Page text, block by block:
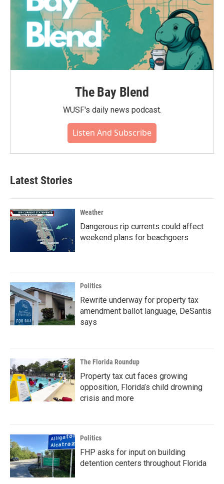
The Bay Blend
WUSF's daily news podcast.
Listen And Subscribe
Latest Stories
Weather
Dangerous rip currents could affect
weekend plans for beachgoers
Politics
Rewrite underway for property tax
amendment ballot language, DeSantis
says
The Florida Roundup
Property tax cut faces growing
opposition, Florida’s child drowning
crisis and more
Politics
FHP asks for input on building
detention centers throughout Florida